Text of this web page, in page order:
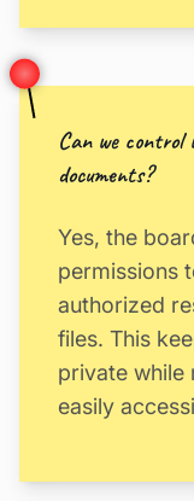
Can we control
documents?
Yes, the
permissions
authorized
files. This
private while
easily